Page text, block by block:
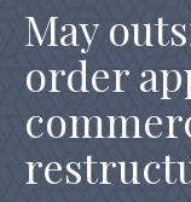
May
order